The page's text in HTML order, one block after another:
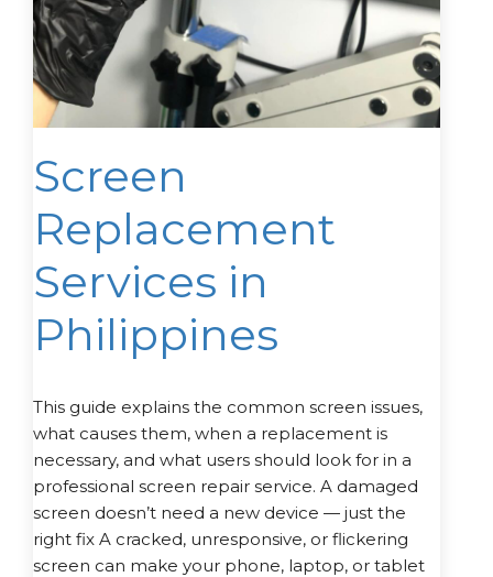
Screen
Replacement
Services in
Philippines
This guide explains the common screen issues,
what causes them, when a replacement is
necessary, and what users should look for in a
professional screen repair service. A damaged
screen doesn’t need a new device — just the
right fix A cracked, unresponsive, or flickering
screen can make your phone, laptop, or tablet